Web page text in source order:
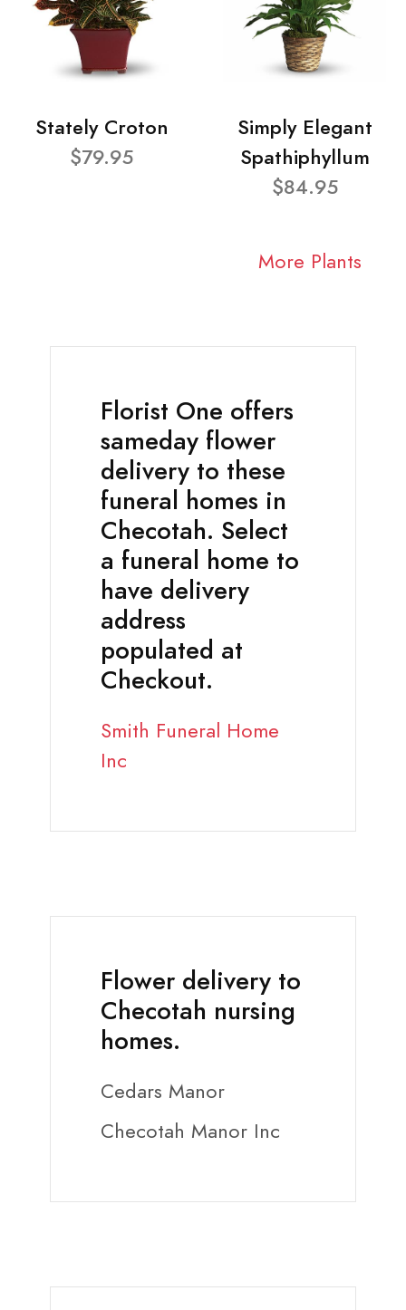
Stately Croton
$79.95
Simply Elegant
Spathiphyllum
$84.95
More Plants
Florist One offers
sameday flower
delivery to these
funeral homes in
Checotah. Select
a funeral home to
have delivery
address
populated at
Checkout.
Smith Funeral Home
Inc
Flower delivery to
Checotah nursing
homes.
Cedars Manor
Checotah Manor Inc